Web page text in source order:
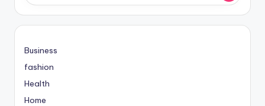
Business
fashion
Health
Home